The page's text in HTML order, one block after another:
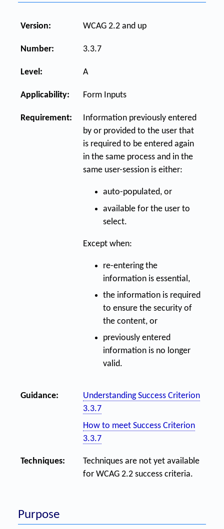
Version: WCAG 2.2 and up
Number: 3.3.7
Level: A
Applicability: Form Inputs
Requirement:
Information previously entered
by or provided to the user that
is required to be entered again
in the same process and in the
same user-session is either:
auto-populated, or
available for the user to
select.
Except when:
re-entering the
information is essential,
the information is required
to ensure the security of
the content, or
previously entered
information is no longer
valid.
Guidance:
Understanding Success Criterion
3.3.7
How to meet Success Criterion
3.3.7
Techniques:
Techniques are not yet available
for WCAG 2.2 success criteria.
Purpose